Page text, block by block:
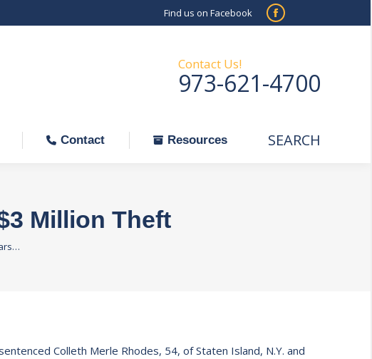
Find us on Facebook
Facebook
in
new
Contact Us!
973-621-4700
Contact Resources Search:
SEARCH
Million Theft
Colleth Merle Rhodes, 54, of Staten Island, N.Y. and
Contact Resources Search:
SEARCH